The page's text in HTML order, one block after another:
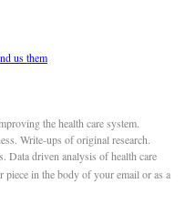
us them
the health care system.
Write-ups of original research.
Data driven analysis of health care
piece in the body of your email or as a